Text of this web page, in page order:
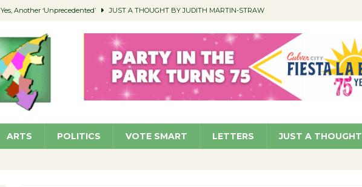
Yes, Another ‘Unprecedented’ JUST A THOUGHT BY JUDITH MARTIN-STRAW
Educator Night Stocks Classroom Libraries COMMUNITY
Secondhand Style – CC Woman’s Club to Hold Accessory Sale COMMUNITY
Culver City Appoints Spragan as New CFO: Angostini Elevated to Assistant City Manager NEWS
ARTS POLITICS VOTE SMART LETTERS JUST A THOUGHT